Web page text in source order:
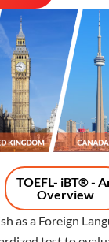
TOEFL- iBT® -
Overview
as a Foreign